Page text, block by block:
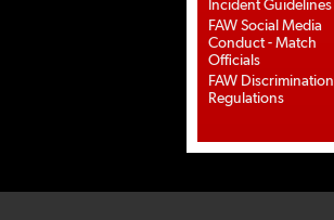
Incident Guidelines
FAW Social Media
Conduct - Match
Officials
FAW Discrimination
Regulations